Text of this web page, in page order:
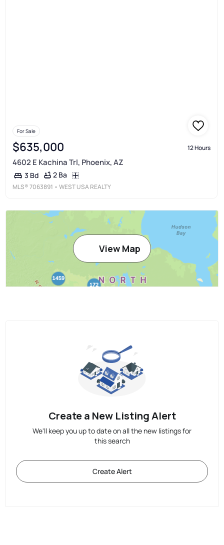
For Sale
$635,000 12 Hours
4602 E Kachina Trl, Phoenix, AZ
3 Bd 2 Ba
MLS®7063891 • WEST USA REALTY
View Map
Create a New Listing Alert
We'll keep you up to date on all the new listings for
this search
Create Alert